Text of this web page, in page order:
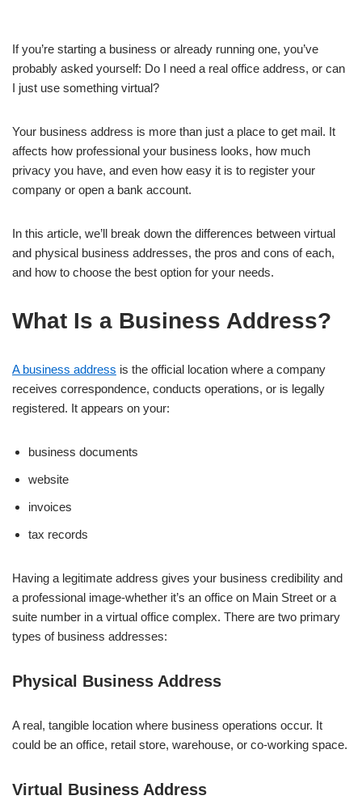
If you’re starting a business or already running one, you’ve
probably asked yourself: Do I need a real office address, or can
I just use something virtual?
Your business address is more than just a place to get mail. It
affects how professional your business looks, how much
privacy you have, and even how easy it is to register your
company or open a bank account.
In this article, we’ll break down the differences between virtual
and physical business addresses, the pros and cons of each,
and how to choose the best option for your needs.
What Is a Business Address?
A business address is the official location where a company
receives correspondence, conducts operations, or is legally
registered. It appears on your:
business documents
website
invoices
tax records
Having a legitimate address gives your business credibility and
a professional image-whether it’s an office on Main Street or a
suite number in a virtual office complex. There are two primary
types of business addresses:
Physical Business Address
A real, tangible location where business operations occur. It
could be an office, retail store, warehouse, or co-working space.
Virtual Business Address